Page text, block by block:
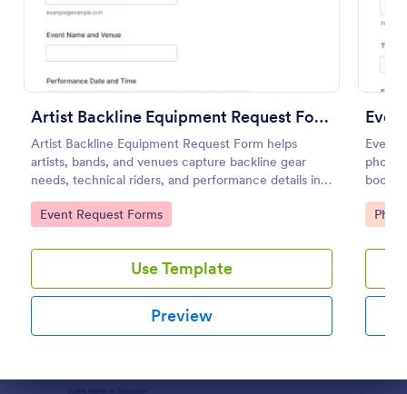
Artist Backline Equipment Request Form
Artist Backline Equipment Request Form helps
artists, bands, and venues capture backline gear
needs, technical riders, and performance details in
one organized online request form.
Go to Category:
Event Request Forms
Use Template
Preview
Event
Go